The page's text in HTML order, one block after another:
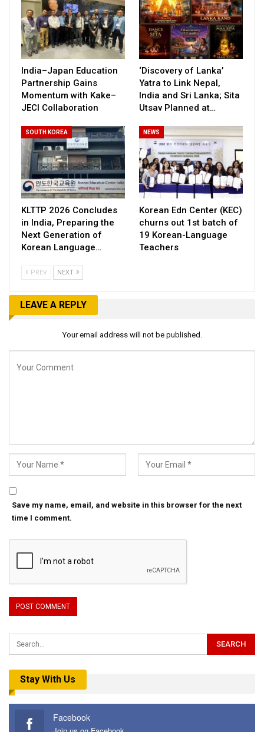
India–Japan Education
Partnership Gains
Momentum with Kake–
JECI Collaboration
‘Discovery of Lanka’
Yatra to Link Nepal,
India and Sri Lanka; Sita
Utsav Planned at…
SOUTH KOREA
KLTTP 2026 Concludes
in India, Preparing the
Next Generation of
Korean Language…
NEWS
Korean Edn Center (KEC)
churns out 1st batch of
19 Korean-Language
Teachers
PREV NEXT
LEAVE A REPLY
Your email address will not be published.
Save my name, email, and website in this browser for the next
time I comment.
Stay With Us
Facebook